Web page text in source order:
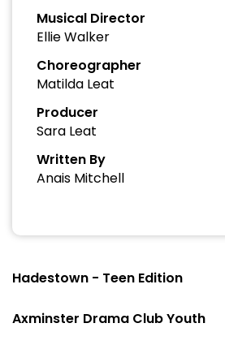
Musical Director
Ellie Walker
Choreographer
Matilda Leat
Producer
Sara Leat
Written By
Anais Mitchell
Hadestown - Teen Edition
Axminster Drama Club Youth